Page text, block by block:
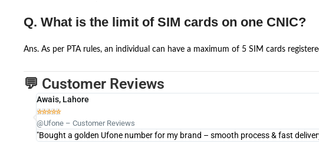
Q. What is the limit of SIM cards on one CNIC?
Ans. As per PTA rules, an individual can have a maximum of 5 SIM cards
💬 Customer Reviews
Awais, Lahore

@Ufone – Customer Reviews
"Bought a golden Ufone number for my brand – smooth process & fast